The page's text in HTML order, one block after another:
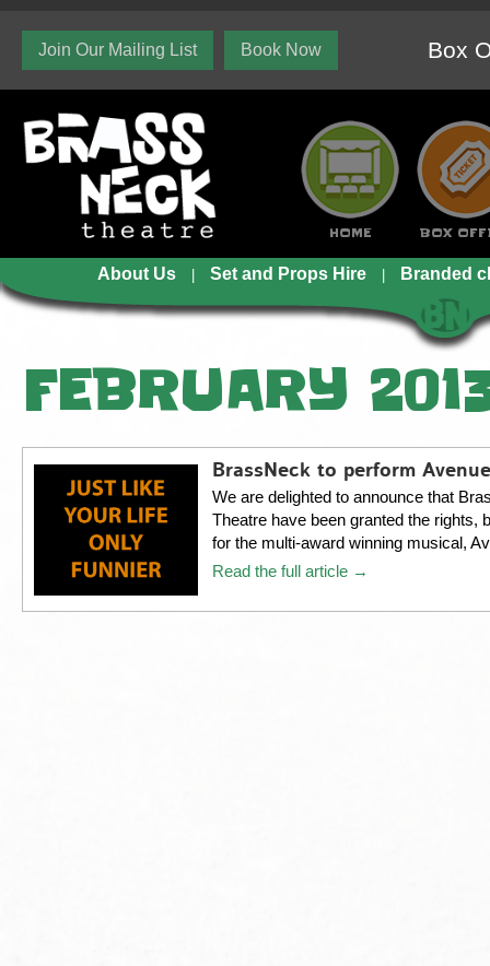
Join Our Mailing List Book Now Box
HOME BOX
About Us Set and Props Hire Branded
FEBRUARY
BrassNeck to perform
We are delighted to announce that
Theatre have been granted the rights,
for the multi-award winning musical,
Read the full article →